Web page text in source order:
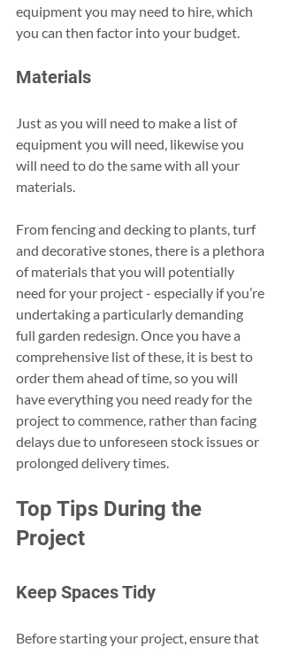
equipment you may need to hire, which
you can then factor into your budget.
Materials
Just as you will need to make a list of
equipment you will need, likewise you
will need to do the same with all your
materials.
From fencing and decking to plants, turf
and decorative stones, there is a plethora
of materials that you will potentially
need for your project - especially if you’re
undertaking a particularly demanding
full garden redesign. Once you have a
comprehensive list of these, it is best to
order them ahead of time, so you will
have everything you need ready for the
project to commence, rather than facing
delays due to unforeseen stock issues or
prolonged delivery times.
Top Tips During the
Project
Keep Spaces Tidy
Before starting your project, ensure that